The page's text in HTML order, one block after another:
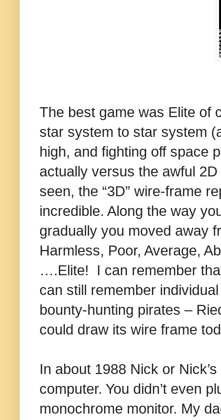
The best game was Elite of
star system to star system
high, and fighting off space
actually versus the awful
seen, the “3D” wire-frame
incredible. Along the way
gradually you moved away
Harmless, Poor, Average,
….Elite! I can remember
can still remember
bounty-hunting pirates –
could draw its wire frame
In about 1988 Nick or
computer. You didn’t even
monochrome monitor. My